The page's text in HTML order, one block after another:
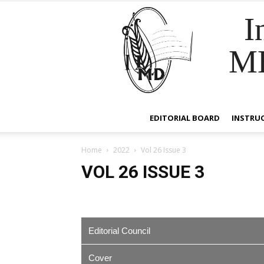
EDITORIAL BOARD
Home 2022 Vol 26 Issue 3
VOL 26 ISSUE 3
Editorial Council
Cover